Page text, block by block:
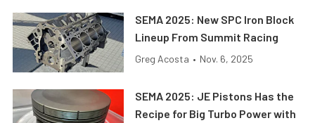
SEMA 2025: New SPC Iron Block
Lineup From Summit Racing
Greg Acosta • Nov. 6, 2025
SEMA 2025: JE Pistons Has the
Recipe for Big Turbo Power with